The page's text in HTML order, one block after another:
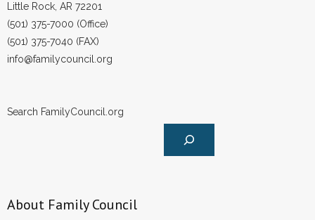
Little Rock, AR 72201
(501) 375-7000 (Office)
(501) 375-7040 (FAX)
info@familycouncil.org
Search FamilyCouncil.org
About Family Council